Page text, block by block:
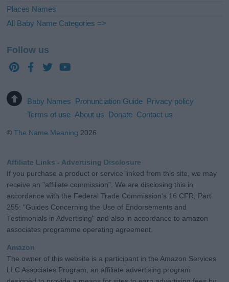
Places Names
All Baby Name Categories =>
Follow us
Baby Names Pronunciation Guide Privacy policy
Terms of use About us Donate Contact us
©The Name Meaning 2026
Affiliate Links - Advertising Disclosure
If you purchase a product or service linked from this site, we may
receive an "affiliate commission". We are disclosing this in
accordance with the Federal Trade Commission's 16 CFR, Part
255: "Guides Concerning the Use of Endorsements and
Testimonials in Advertising" and also in accordance to amazon
associates programme operating agreement.
Amazon
The owner of this website is a participant in the Amazon Services
LLC Associates Program, an affiliate advertising program